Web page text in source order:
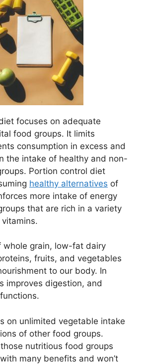
focuses on adequate
food groups. It limits
consumption in excess and
the intake of healthy and non-
Portion control diet
healthy alternatives of
more intake of energy
that are rich in a variety
whole grain, low-fat dairy
fruits, and vegetables
to our body. In
improves digestion, and
on unlimited vegetable intake
of other food groups.
nutritious food groups
many benefits and won’t